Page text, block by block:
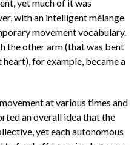
yet much of it was
with an intelligent mélange
movement vocabulary.
the other arm (that was bent
for example, became a
at various times and
an overall idea that the
yet each autonomous